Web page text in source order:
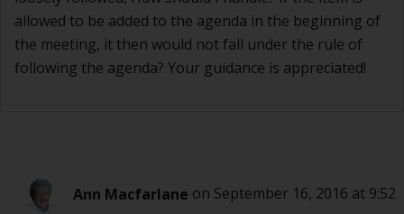
allowed to be added to the agenda in the beginning of
the meeting, it then would not fall under the rule of
following the agenda? Your guidance is appreciated!
Ann Macfarlane on September 16, 2016 at 9:52